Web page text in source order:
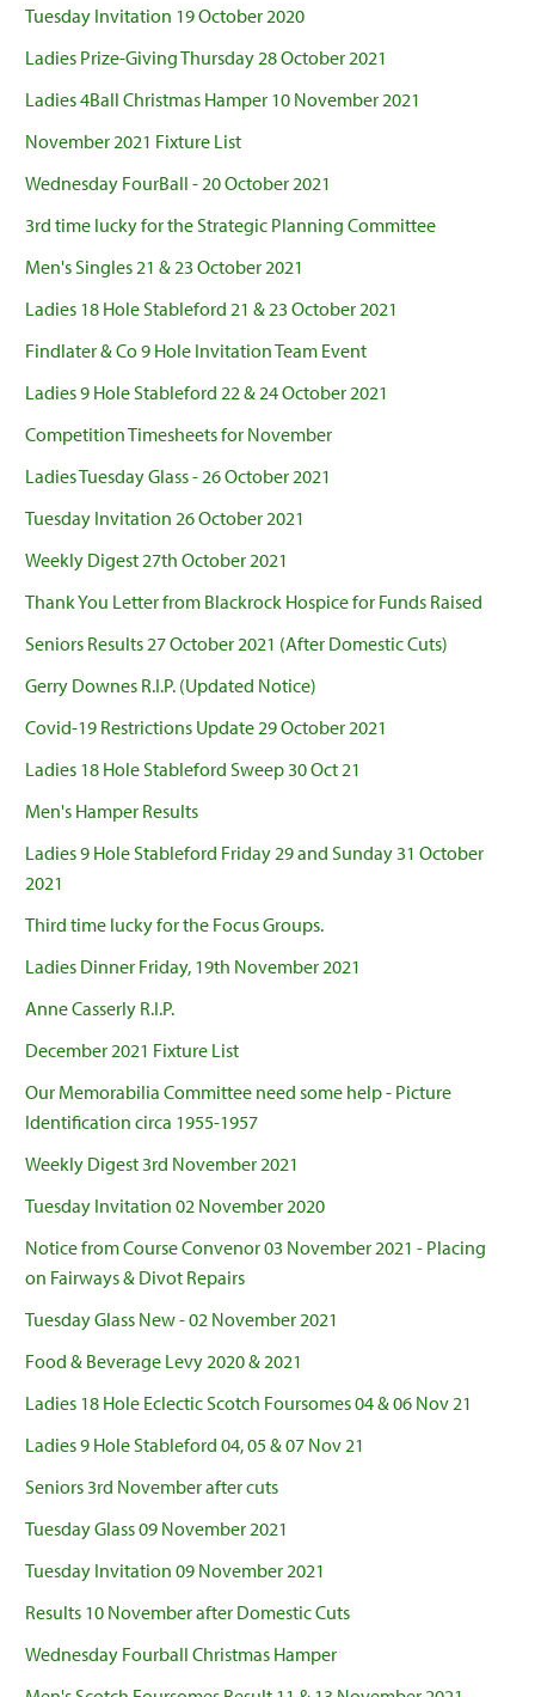
Tuesday Invitation 19 October 2020
Ladies Prize-Giving Thursday 28 October 2021
Ladies 4Ball Christmas Hamper 10 November 2021
November 2021 Fixture List
Wednesday FourBall - 20 October 2021
3rd time lucky for the Strategic Planning Committee
Men's Singles 21 & 23 October 2021
Ladies 18 Hole Stableford 21 & 23 October 2021
Findlater & Co 9 Hole Invitation Team Event
Ladies 9 Hole Stableford 22 & 24 October 2021
Competition Timesheets for November
Ladies Tuesday Glass - 26 October 2021
Tuesday Invitation 26 October 2021
Weekly Digest 27th October 2021
Thank You Letter from Blackrock Hospice for Funds Raised
Seniors Results 27 October 2021 (After Domestic Cuts)
Gerry Downes R.I.P. (Updated Notice)
Covid-19 Restrictions Update 29 October 2021
Ladies 18 Hole Stableford Sweep 30 Oct 21
Men's Hamper Results
Ladies 9 Hole Stableford Friday 29 and Sunday 31 October
2021
Third time lucky for the Focus Groups.
Ladies Dinner Friday, 19th November 2021
Anne Casserly R.I.P.
December 2021 Fixture List
Our Memorabilia Committee need some help - Picture
Identification circa 1955-1957
Weekly Digest 3rd November 2021
Tuesday Invitation 02 November 2020
Notice from Course Convenor 03 November 2021 - Placing
on Fairways & Divot Repairs
Tuesday Glass New - 02 November 2021
Food & Beverage Levy 2020 & 2021
Ladies 18 Hole Eclectic Scotch Foursomes 04 & 06 Nov 21
Ladies 9 Hole Stableford 04, 05 & 07 Nov 21
Seniors 3rd November after cuts
Tuesday Glass 09 November 2021
Tuesday Invitation 09 November 2021
Results 10 November after Domestic Cuts
Wednesday Fourball Christmas Hamper